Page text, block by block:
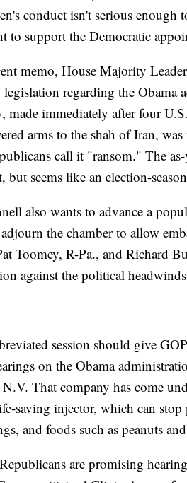
conduct isn't serious enough
to support the Democratic
memo, House Majority
legislation regarding the
made immediately after four
arms to the shah of Iran,
call it "ransom." The
but seems like an election-
also wants to advance a
the chamber to allow
Toomey, R-Pa., and Richard
against the political
session should give
on the Obama
That company has come
saving injector, which can
and foods such as peanuts
are promising